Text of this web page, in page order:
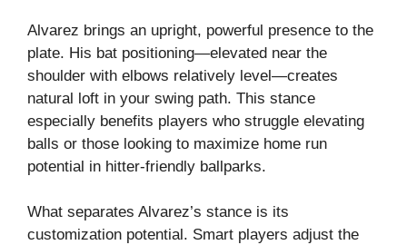
Alvarez brings an upright, powerful presence to the
plate. His bat positioning—elevated near the
shoulder with elbows relatively level—creates
natural loft in your swing path. This stance
especially benefits players who struggle elevating
balls or those looking to maximize home run
potential in hitter-friendly ballparks.
What separates Alvarez’s stance is its
customization potential. Smart players adjust the